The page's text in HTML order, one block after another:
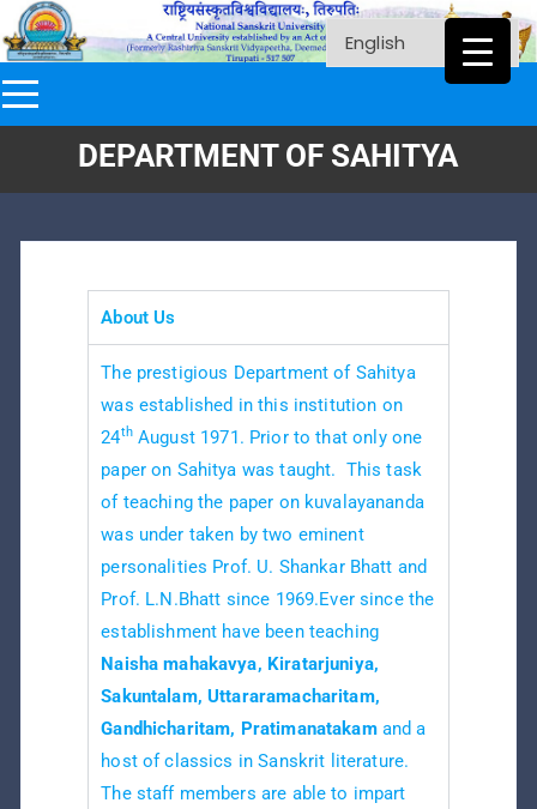
DEPARTMENT OF SAHITYA
About Us
The prestigious Department of Sahitya
was established in this institution on
24thAugust 1971. Prior to that only one
paper on Sahitya was taught. This task
of teaching the paper on kuvalayananda
was under taken by two eminent
personalities Prof. U. Shankar Bhatt and
Prof. L.N.Bhatt since 1969.Ever since the
establishment have been teaching
Naisha mahakavya, Kiratarjuniya,
Sakuntalam, Uttararamacharitam,
Gandhicharitam, Pratimanatakamand a
host of classics in Sanskrit literature.
The staff members are able to impart